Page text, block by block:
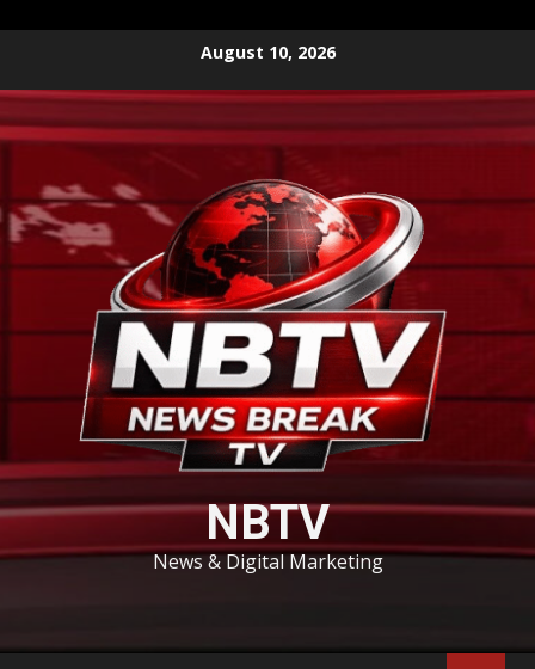
content
August 10, 2026
NBTV
News & Digital Marketing